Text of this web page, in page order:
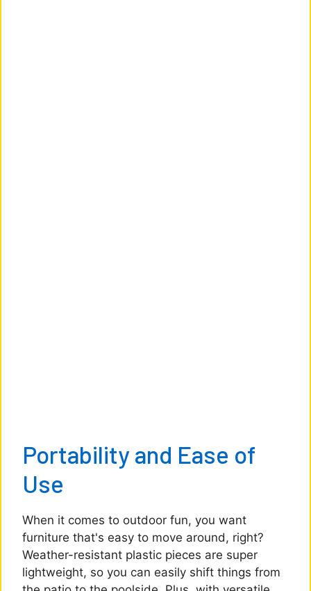
Portability and Ease of
Use
When it comes to outdoor fun, you want
furniture that's easy to move around, right?
Weather-resistant plastic pieces are super
lightweight, so you can easily shift things from